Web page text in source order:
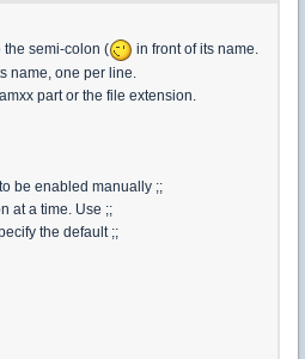
the semi-colon (
in front of its name.
name, one per line.
part or the file extension.
be enabled manually ;;
at a time. Use ;;
the default ;;